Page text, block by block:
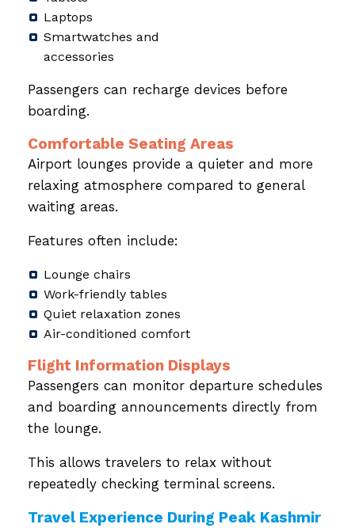
Laptops
Smartwatches and
accessories
Passengers can recharge devices before
boarding.
Comfortable Seating Areas
Airport lounges provide a quieter and more
relaxing atmosphere compared to general
waiting areas.
Features often include:
Lounge chairs
Work-friendly tables
Quiet relaxation zones
Air-conditioned comfort
Flight Information Displays
Passengers can monitor departure schedules
and boarding announcements directly from
the lounge.
This allows travelers to relax without
repeatedly checking terminal screens.
Travel Experience During Peak Kashmir